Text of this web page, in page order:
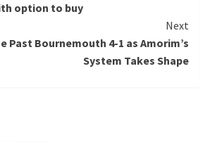
option to buy
Next
Past Bournemouth 4-1 as Amorim’s
System Takes Shape